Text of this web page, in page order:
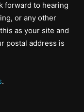
forward to hearing
or any other
as your site and
postal address is
.